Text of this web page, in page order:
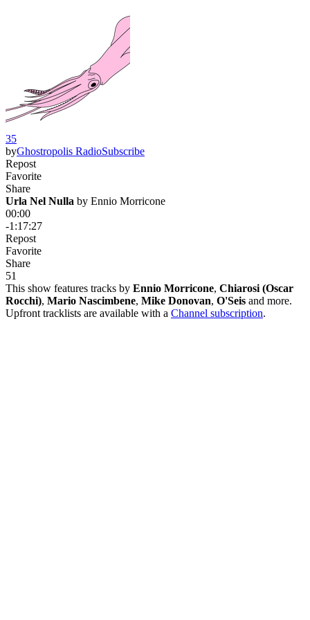
35
byGhostropolis RadioSubscribe
Repost
Favorite
Share
Urla Nel Nulla by Ennio Morricone
00:00
-1:17:27
Repost
Favorite
Share
51
This show features tracks by Ennio Morricone, Chiarosi (Oscar
Rocchi), Mario Nascimbene, Mike Donovan, O'Seis and more.
Upfront tracklists are available with a Channel subscription.